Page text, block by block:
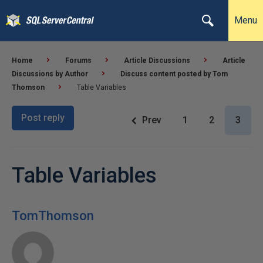
Menu
Home Forums Article Discussions
Article
Discussions by Author
Discuss content posted by Tom
Thomson
Table Variables
Post reply Prev 1 2 3
Table Variables
TomThomson